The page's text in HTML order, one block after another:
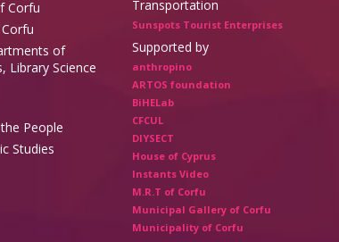
Corfu
of
Library Science
People
Studies
Transportation
Sunspots Tourist Enterprises
Supported by
anthropino
ARTOS foundation
BiHELab
CFCUL
DIYSECT
House of Cyprus
Instants Video
M.R.T of Corfu
Municipal Gallery of Corfu
Municipality of Corfu